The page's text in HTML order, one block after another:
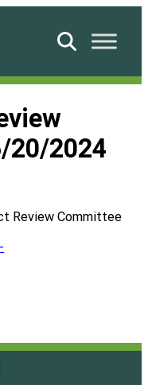
Search
20/2024
Review Committee